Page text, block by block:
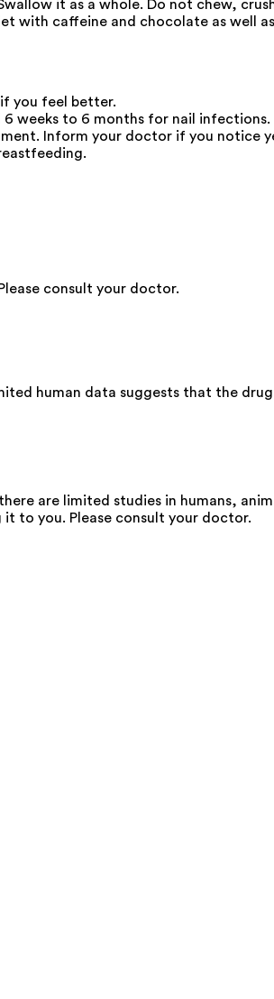
it as a whole. Do not chew,
caffeine and chocolate as well
you feel better.
weeks to 6 months for nail infections.
Inform your doctor if you notice
consult your doctor.
human data suggests that the
are limited studies in humans,
to you. Please consult your doctor.